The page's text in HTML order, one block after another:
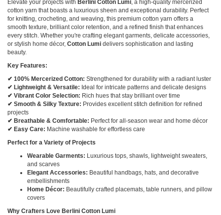
Elevate your projects with Berlini Cotton Lumi, a high-quality mercerized
cotton yarn that boasts a luxurious sheen and exceptional durability. Perfect
for knitting, crocheting, and weaving, this premium cotton yarn offers a
smooth texture, brilliant color retention, and a refined finish that enhances
every stitch. Whether you're crafting elegant garments, delicate accessories,
or stylish home décor, Cotton Lumi delivers sophistication and lasting
beauty.
Key Features:
✔ 100% Mercerized Cotton: Strengthened for durability with a radiant luster
✔ Lightweight & Versatile: Ideal for intricate patterns and delicate designs
✔ Vibrant Color Selection: Rich hues that stay brilliant over time
✔ Smooth & Silky Texture: Provides excellent stitch definition for refined
projects
✔ Breathable & Comfortable: Perfect for all-season wear and home décor
✔ Easy Care: Machine washable for effortless care
Perfect for a Variety of Projects
Wearable Garments: Luxurious tops, shawls, lightweight sweaters,
and scarves
Elegant Accessories: Beautiful handbags, hats, and decorative
embellishments
Home Décor: Beautifully crafted placemats, table runners, and pillow
covers
Why Crafters Love Berlini Cotton Lumi